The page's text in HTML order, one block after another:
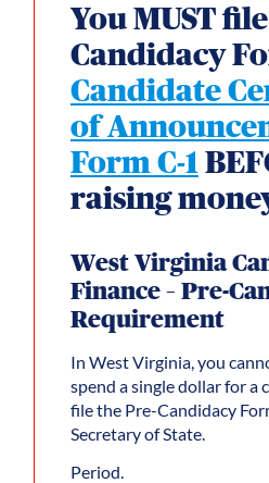
You MUST
Candidacy
Candidate
of
Form C-1
raising
West Virginia
Finance – Pre-
Requirement
In West Virginia, you
spend a single dollar for a
file the Pre-Candidacy
Secretary of State.
Period.